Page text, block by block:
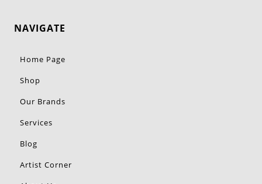
NAVIGATE
Home Page
Shop
Our Brands
Services
Blog
Artist Corner